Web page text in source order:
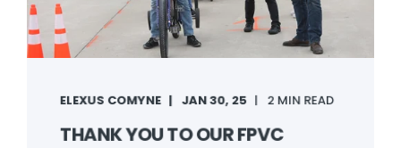
ELEXUS COMYNE JAN 30, 25 2 MIN READ
THANK YOU TO OUR FPVC